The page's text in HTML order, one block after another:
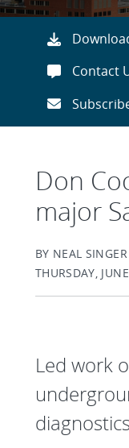
Contact
Don
major
BY NEAL SINGER
THURSDAY,
Led work
diagnostics